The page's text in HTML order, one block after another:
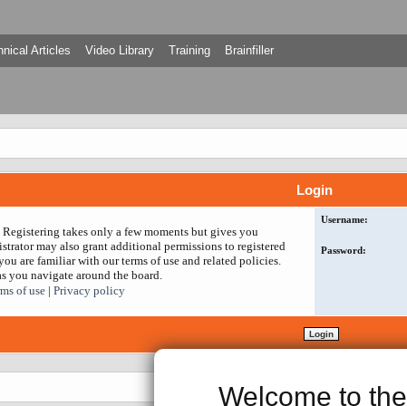
Welcome to the
Articles Video Library Training Brainfiller
Login
takes only a few moments but gives you
may also grant additional permissions to registered
are familiar with our terms of use and related policies.
you navigate around the board.
of use
Privacy policy
Username:
Password: